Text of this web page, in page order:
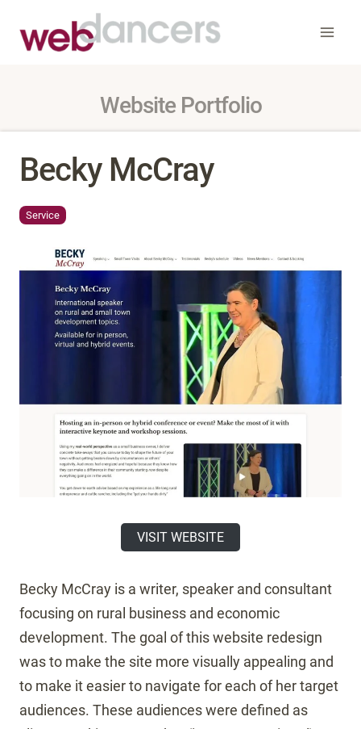
Website Portfolio
Becky McCray
Service
VISIT WEBSITE
Becky McCray is a writer, speaker and consultant
focusing on rural business and economic
development. The goal of this website redesign
was to make the site more visually appealing and
to make it easier to navigate for each of her target
audiences. These audiences were defined as